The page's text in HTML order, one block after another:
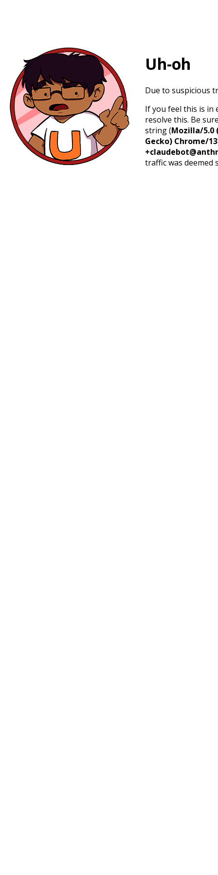
Uh-oh
Due to suspicious
If you feel this is in
resolve this. Be
string (Mozilla/5.0
Gecko) Chrome/
traffic was deemed